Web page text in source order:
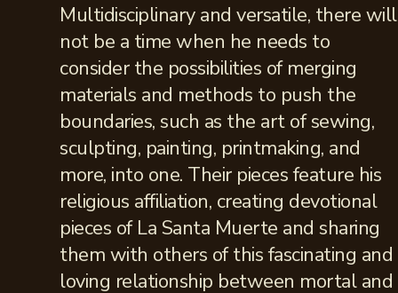
Multidisciplinary and versatile, there will
not be a time when he needs to
consider the possibilities of merging
materials and methods to push the
boundaries, such as the art of sewing,
sculpting, painting, printmaking, and
more, into one. Their pieces feature his
religious affiliation, creating devotional
pieces of La Santa Muerte and sharing
them with others of this fascinating and
loving relationship between mortal and